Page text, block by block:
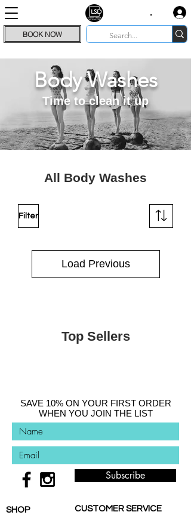
BOOK NOW
.
Body Washes
Time to clean it up
All Body Washes
Filter
Load Previous
Top Sellers
SAVE 10% ON YOUR FIRST ORDER
WHEN YOU JOIN THE LIST
Subscribe
SHOP CUSTOMER SERVICE